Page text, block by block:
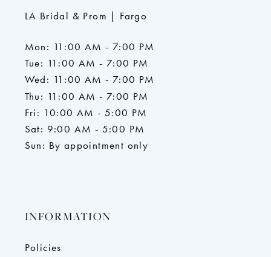
LA Bridal & Prom | Fargo
Mon: 11:00 AM - 7:00 PM
Tue: 11:00 AM - 7:00 PM
Wed: 11:00 AM - 7:00 PM
Thu: 11:00 AM - 7:00 PM
Fri: 10:00 AM - 5:00 PM
Sat: 9:00 AM - 5:00 PM
Sun: By appointment only
INFORMATION
Policies